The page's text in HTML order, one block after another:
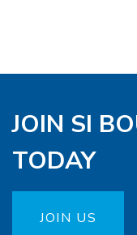
JOIN SI
TODAY
JOIN US